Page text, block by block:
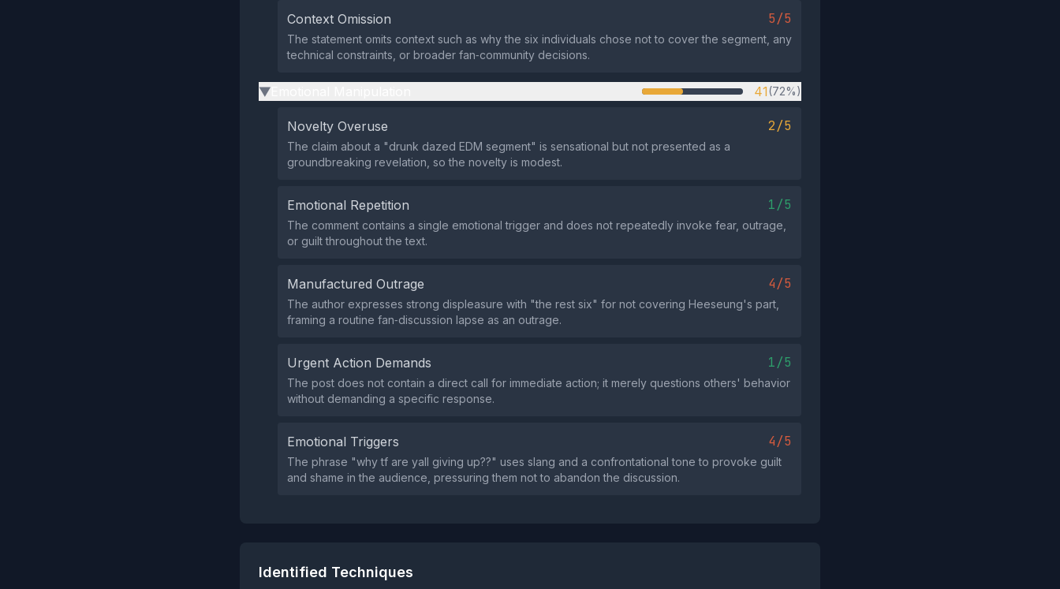
Context Omission 5/5
The statement omits context such as why the six individuals chose not to cover the segment, any
technical constraints, or broader fan‑community decisions.
▶ 41(72%)
Novelty Overuse 2/5
The claim about a "drunk dazed EDM segment" is sensational but not presented as a
groundbreaking revelation, so the novelty is modest.
Emotional Repetition 1/5
The comment contains a single emotional trigger and does not repeatedly invoke fear, outrage,
or guilt throughout the text.
Manufactured Outrage 4/5
The author expresses strong displeasure with "the rest six" for not covering Heeseung's part,
framing a routine fan‑discussion lapse as an outrage.
Urgent Action Demands 1/5
The post does not contain a direct call for immediate action; it merely questions others' behavior
without demanding a specific response.
Emotional Triggers 4/5
The phrase "why tf are yall giving up??" uses slang and a confrontational tone to provoke guilt
and shame in the audience, pressuring them not to abandon the discussion.
Identified Techniques